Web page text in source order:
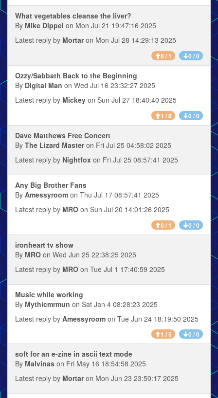
What vegetables cleanse the liver?
By Mike Dippel on Mon Jul 21 19:47:16 2025
Latest reply by Mortaron Mon Jul 28 14:29:13 2025
0 / 1 0 / 0
Ozzy/Sabbath Back to the Beginning
By Digital Man on Wed Jul 16 23:32:27 2025
Latest reply by Mickey on Sun Jul 27 18:40:40 2025
1 / 8 0 / 0
Dave Matthews Free Concert
By The Lizard Masteron Fri Jul 25 04:58:02 2025
Latest reply by Nightfox on Fri Jul 25 08:57:41 2025
Any Big Brother Fans
By Amessyroom on Thu Jul 17 08:57:41 2025
Latest reply by MRO on Sun Jul 20 14:01:26 2025
0 / 1 0 / 0
ironheart tv show
By MRO on Wed Jun 25 22:38:25 2025
Latest reply by MRO on Tue Jul 1 17:40:59 2025
Music while working
By Mythicmrmun on Sat Jan 4 08:28:23 2025
Latest reply by Amessyroom on Tue Jun 24 18:19:50 2025
1 / 5 0 / 0
soft for an e-zine in ascii text mode
By Malvinas on Fri May 16 18:54:58 2025
Latest reply by Mortaron Mon Jun 23 23:50:17 2025